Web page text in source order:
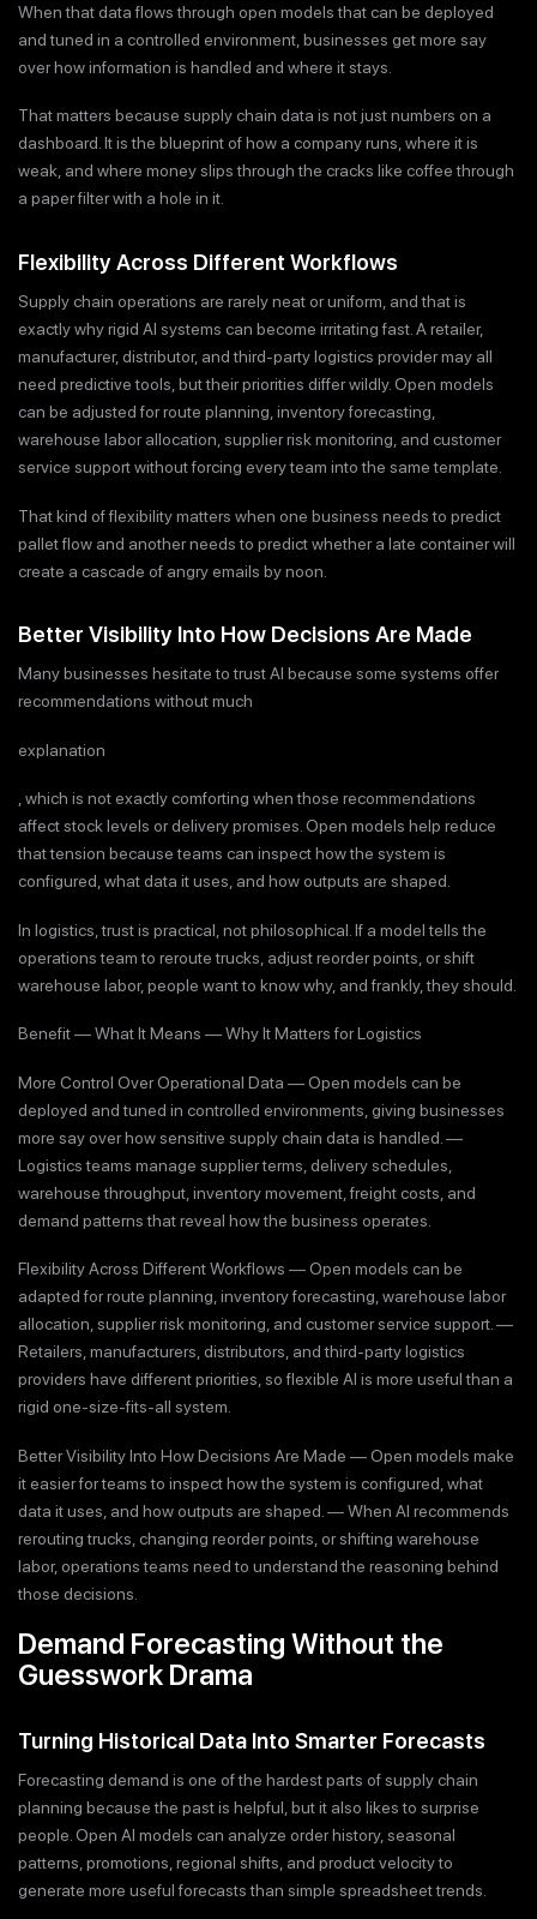
When that data flows through open models that can be deployed
and tuned in a controlled environment, businesses get more say
over how information is handled and where it stays.
That matters because supply chain data is not just numbers on a
dashboard. It is the blueprint of how a company runs, where it is
weak, and where money slips through the cracks like coffee through
a paper filter with a hole in it.
Flexibility Across Different Workflows
Supply chain operations are rarely neat or uniform, and that is
exactly why rigid AI systems can become irritating fast. A retailer,
manufacturer, distributor, and third-party logistics provider may all
need predictive tools, but their priorities differ wildly. Open models
can be adjusted for route planning, inventory forecasting,
warehouse labor allocation, supplier risk monitoring, and customer
service support without forcing every team into the same template.
That kind of flexibility matters when one business needs to predict
pallet flow and another needs to predict whether a late container will
create a cascade of angry emails by noon.
Better Visibility Into How Decisions Are Made
Many businesses hesitate to trust AI because some systems offer
recommendations without much
explanation
, which is not exactly comforting when those recommendations
affect stock levels or delivery promises. Open models help reduce
that tension because teams can inspect how the system is
configured, what data it uses, and how outputs are shaped.
In logistics, trust is practical, not philosophical. If a model tells the
operations team to reroute trucks, adjust reorder points, or shift
warehouse labor, people want to know why, and frankly, they should.
Benefit — What It Means — Why It Matters for Logistics
More Control Over Operational Data — Open models can be
deployed and tuned in controlled environments, giving businesses
more say over how sensitive supply chain data is handled. —
Logistics teams manage supplier terms, delivery schedules,
warehouse throughput, inventory movement, freight costs, and
demand patterns that reveal how the business operates.
Flexibility Across Different Workflows — Open models can be
adapted for route planning, inventory forecasting, warehouse labor
allocation, supplier risk monitoring, and customer service support. —
Retailers, manufacturers, distributors, and third-party logistics
providers have different priorities, so flexible AI is more useful than a
rigid one-size-fits-all system.
Better Visibility Into How Decisions Are Made — Open models make
it easier for teams to inspect how the system is configured, what
data it uses, and how outputs are shaped. — When AI recommends
rerouting trucks, changing reorder points, or shifting warehouse
labor, operations teams need to understand the reasoning behind
those decisions.
Demand Forecasting Without the
Guesswork Drama
Turning Historical Data Into Smarter Forecasts
Forecasting demand is one of the hardest parts of supply chain
planning because the past is helpful, but it also likes to surprise
people. Open AI models can analyze order history, seasonal
patterns, promotions, regional shifts, and product velocity to
generate more useful forecasts than simple spreadsheet trends.